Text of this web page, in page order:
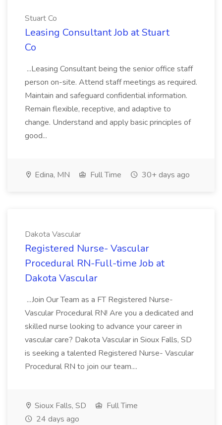
Stuart Co
Leasing Consultant Job at Stuart
Co
...Leasing Consultant being the senior office staff
person on-site. Attend staff meetings as required.
Maintain and safeguard confidential information.
Remain flexible, receptive, and adaptive to
change. Understand and apply basic principles of
good...
Edina, MN Full Time 30+ days ago
Dakota Vascular
Registered Nurse- Vascular
Procedural RN-Full-time Job at
Dakota Vascular
...Join Our Team as a FT Registered Nurse-
Vascular Procedural RN! Are you a dedicated and
skilled nurse looking to advance your career in
vascular care? Dakota Vascular in Sioux Falls, SD
is seeking a talented Registered Nurse- Vascular
Procedural RN to join our team....
Sioux Falls, SD
Full Time
24 days ago